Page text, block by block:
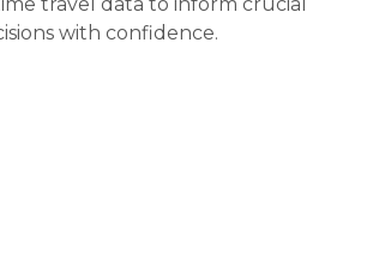
with confidence.